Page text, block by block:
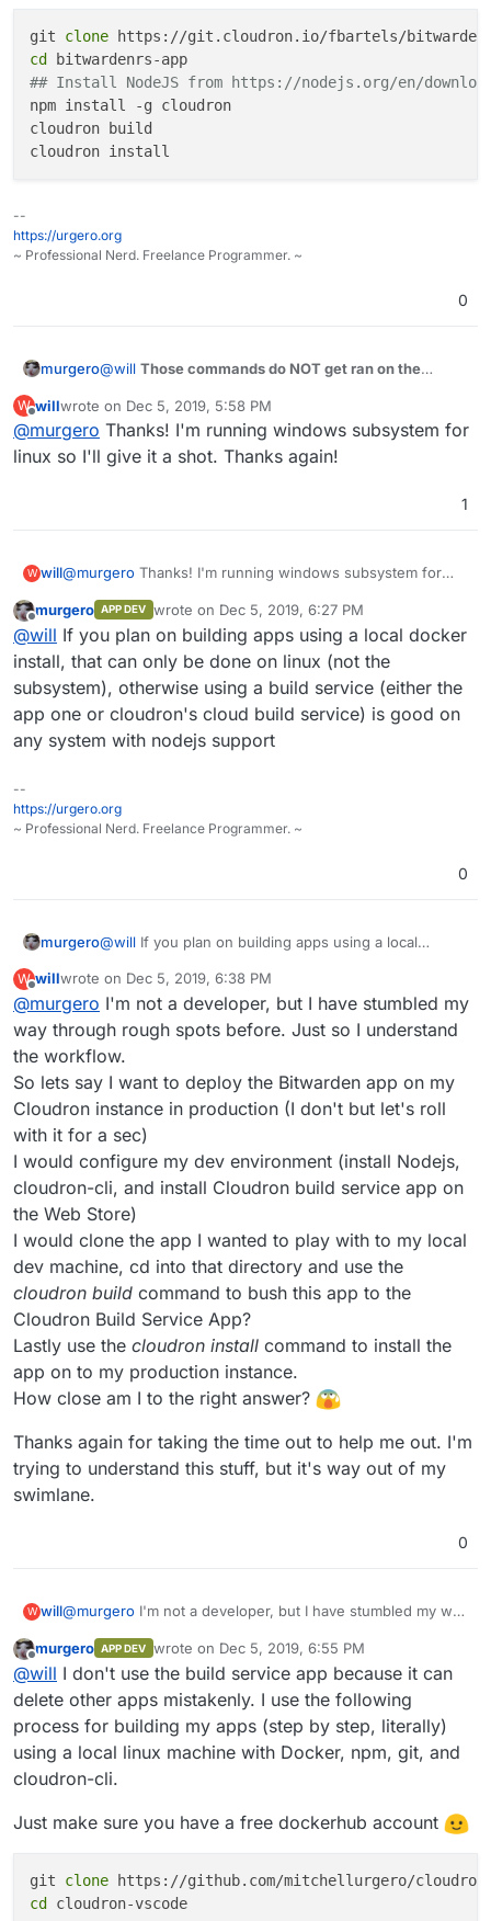
git clone
cd
## Install NodeJS from https://nodejs.org/en/
npm install -g cloudron
cloudron build
--
https://urgero.org
~ Professional Nerd. Freelance Programmer. ~
0
murgero@will Those commands do NOT get ran on the
The cloudron CLI is ONLY for use outside of the
server (it's the management tool for cli users)
At home, install virtualbox on your computer and
## Install NodeJS from https://nodejs.org/en/
npm install -g cloudron
cloudron build
W willwrote on Dec 5, 2019, 5:58 PM
last edited by
@murgero Thanks! I'm running windows subsystem for
linux so I'll give it a shot. Thanks again!
1
W will@murgero Thanks! I'm running windows subsystem for
Offline
murgero APP DEV wrote on Dec 5, 2019, 6:27 PM
last edited by
@will If you plan on building apps using a local docker
install, that can only be done on linux (not the
subsystem), otherwise using a build service (either the
app one or cloudron's cloud build service) is good on
any system with nodejs support
--
https://urgero.org
~ Professional Nerd. Freelance Programmer. ~
0
murgero@will If you plan on building apps using a local
subsystem), otherwise using a build service (either
the app one or cloudron's cloud build service) is
good on any system with nodejs support
W willwrote on Dec 5, 2019, 6:38 PM
last edited by
@murgero I'm not a developer, but I have stumbled my
way through rough spots before. Just so I understand
the workflow.
So lets say I want to deploy the Bitwarden app on my
Cloudron instance in production (I don't but let's roll
with it for a sec)
I would configure my dev environment (install Nodejs,
cloudron-cli, and install Cloudron build service app on
the Web Store)
I would clone the app I wanted to play with to my local
dev machine, cd into that directory and use the
cloudron build command to bush this app to the
Cloudron Build Service App?
Lastly use the cloudron install command to install the
app on to my production instance.
How close am I to the right answer?
Thanks again for taking the time out to help me out. I'm
trying to understand this stuff, but it's way out of my
swimlane.
0
W will@murgero I'm not a developer, but I have stumbled my way
workflow.
So lets say I want to deploy the Bitwarden app on my
Cloudron instance in production (I don't but let's roll with it
for a sec)
I would configure my dev environment (install Nodejs,
cloudron-cli, and install Cloudron build service app on the
Web Store)
machine, cd into that directory and use thecloudron build
Lastly use the cloudron installcommand to install the app
on to my production instance.
Thanks again for taking the time out to help me out. I'm
trying to understand this stuff, but it's way out of my
swimlane.
Offline
murgero APP DEV wrote on Dec 5, 2019, 6:55 PM
last edited by murgeroDec 5, 2019, 6:57 PM
@will I don't use the build service app because it can
delete other apps mistakenly. I use the following
process for building my apps (step by step, literally)
using a local linux machine with Docker, npm, git, and
cloudron-cli.
Just make sure you have a free dockerhub account
git clone
cd
cloudron-vscode